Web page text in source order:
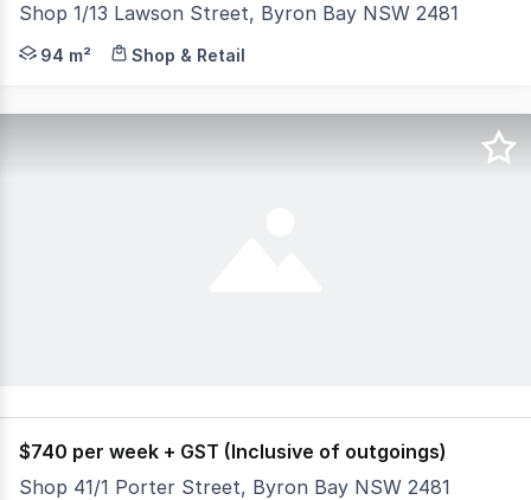
Shop 1/13 Lawson Street, Byron Bay NSW 2481
David Gordon from Ray White Byron Bay
94 m² Shop & Retail
$740 per week + GST (Inclusive of outgoings)
Shop 41/1 Porter Street, Byron Bay NSW 2481